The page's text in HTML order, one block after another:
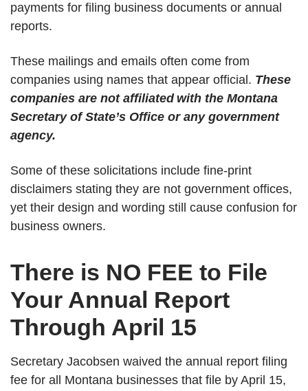
payments for filing business documents or annual
reports.
These mailings and emails often come from
companies using names that appear official. These
companies are not affiliated with the Montana
Secretary of State’s Office or any government
agency.
Some of these solicitations include fine-print
disclaimers stating they are not government offices,
yet their design and wording still cause confusion for
business owners.
There is NO FEE to File
Your Annual Report
Through April 15
Secretary Jacobsen waived the annual report filing
fee for all Montana businesses that file by April 15,